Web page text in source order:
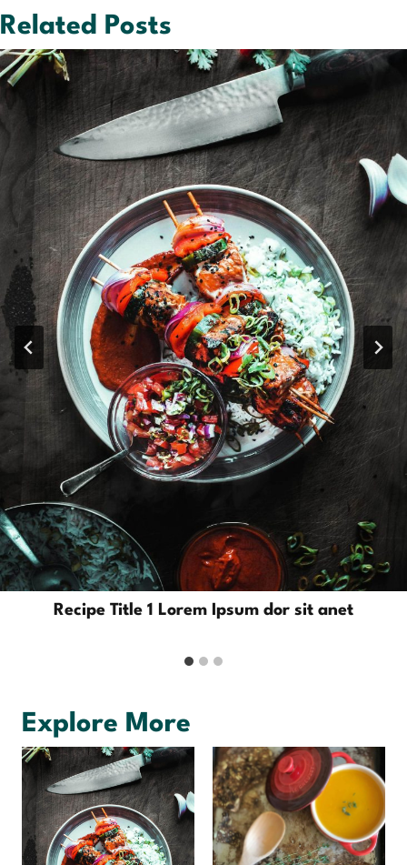
Related Posts
Recipe Title 1 Lorem Ipsum dor sit anet
Explore More